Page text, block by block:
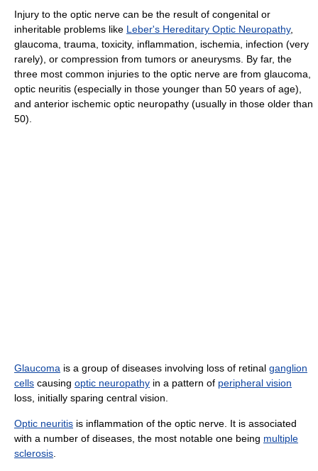
Injury to the optic nerve can be the result of congenital or
inheritable problems like Leber's Hereditary Optic Neuropathy,
glaucoma, trauma, toxicity, inflammation, ischemia, infection (very
rarely), or compression from tumors or aneurysms. By far, the
three most common injuries to the optic nerve are from glaucoma,
optic neuritis (especially in those younger than 50 years of age),
and anterior ischemic optic neuropathy (usually in those older than
50).
Glaucoma is a group of diseases involving loss of retinal ganglion
cells causing optic neuropathy in a pattern of peripheral vision
loss, initially sparing central vision.
Optic neuritis is inflammation of the optic nerve. It is associated
with a number of diseases, the most notable one being multiple
sclerosis